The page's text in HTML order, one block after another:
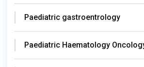
Paediatric gastroentrology
Paediatric Haematology